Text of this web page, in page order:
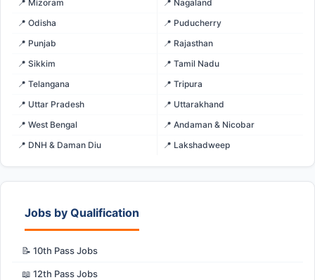
📍 Mizoram
📍 Nagaland
📍 Odisha
📍 Puducherry
📍 Punjab
📍 Rajasthan
📍 Sikkim
📍 Tamil Nadu
📍 Telangana
📍 Tripura
📍 Uttar Pradesh
📍 Uttarakhand
📍 West Bengal
📍 Andaman & Nicobar
📍 DNH & Daman Diu
📍 Lakshadweep
Jobs by Qualification
📝 10th Pass Jobs
📖 12th Pass Jobs